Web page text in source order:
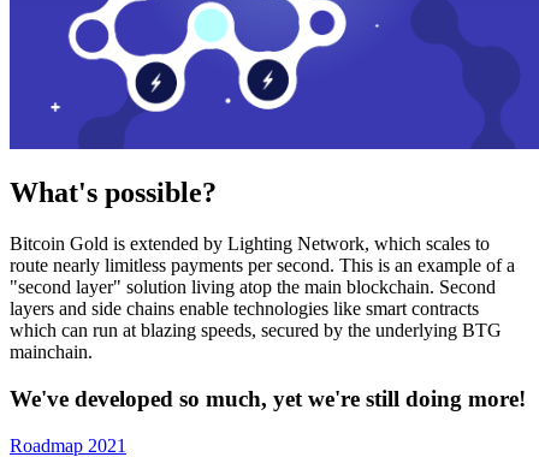
What's possible?
Bitcoin Gold is extended by Lighting Network, which scales to
route nearly limitless payments per second. This is an example of a
"second layer" solution living atop the main blockchain. Second
layers and side chains enable technologies like smart contracts
which can run at blazing speeds, secured by the underlying BTG
mainchain.
We've developed so much, yet we're still doing more!
Roadmap 2021